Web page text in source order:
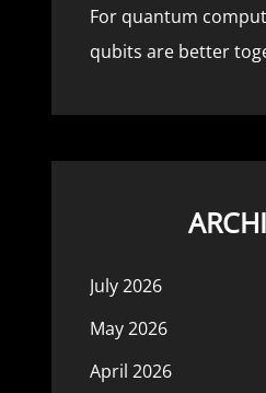
For quantum
qubits are better
July 2026
May 2026
April 2026